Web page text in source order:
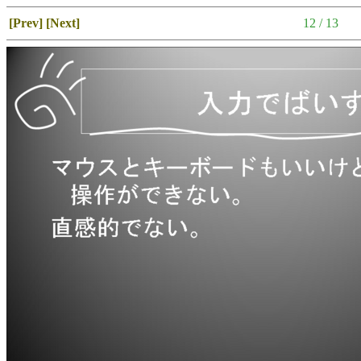
[Prev] [Next] 12 / 13